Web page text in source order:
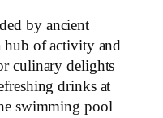
by ancient
hub of activity and
culinary delights
drinks at
swimming pool